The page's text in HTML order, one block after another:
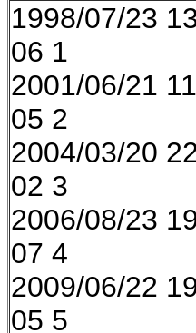
1998/07/23
06 1
2001/06/21
05 2
2004/03/20
02 3
2006/08/23
07 4
2009/06/22
05 5